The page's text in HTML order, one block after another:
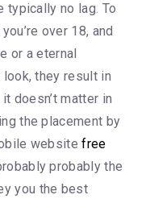
typically no lag. To
over 18, and
or a eternal
they result in
doesn’t matter in
the placement by
websitefree
probably the
you the best